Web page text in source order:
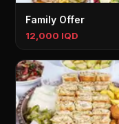
Family Offer
12,000 IQD